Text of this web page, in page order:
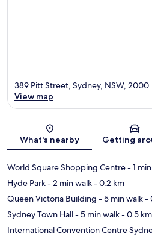
Map
389 Pitt Street, Sydney, NSW, 2000
View map
What's nearby Getting
World Square Shopping Centre- 1
Hyde Park- 2 min walk- 0.2 km
Queen Victoria Building - 5 min walk-
Sydney Town Hall- 5 min walk- 0.5 km
International Convention Centre